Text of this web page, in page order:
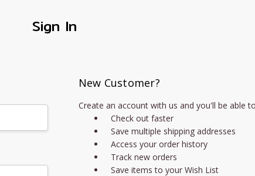
Sign In
New Customer?
Create an account with us and you'll be able
Check out faster
Save multiple shipping addresses
Access your order history
Track new orders
Save items to your Wish List